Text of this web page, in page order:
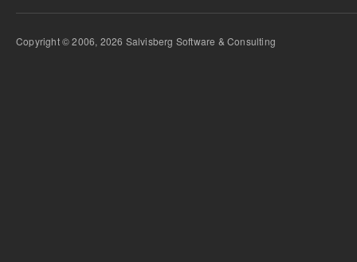
Copyright © 2006, 2026 Salvisberg Software & Consulting